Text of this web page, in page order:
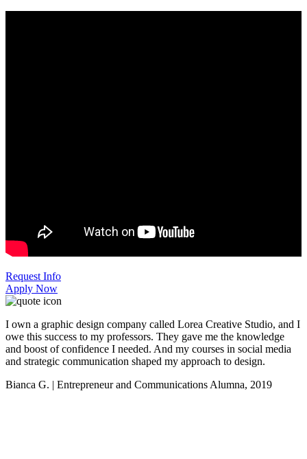
Request Info
Apply Now
I own a graphic design company called Lorea Creative Studio, and I
owe this success to my professors. They gave me the knowledge
and boost of confidence I needed. And my courses in social media
and strategic communication shaped my approach to design.
Bianca G. | Entrepreneur and Communications Alumna, 2019